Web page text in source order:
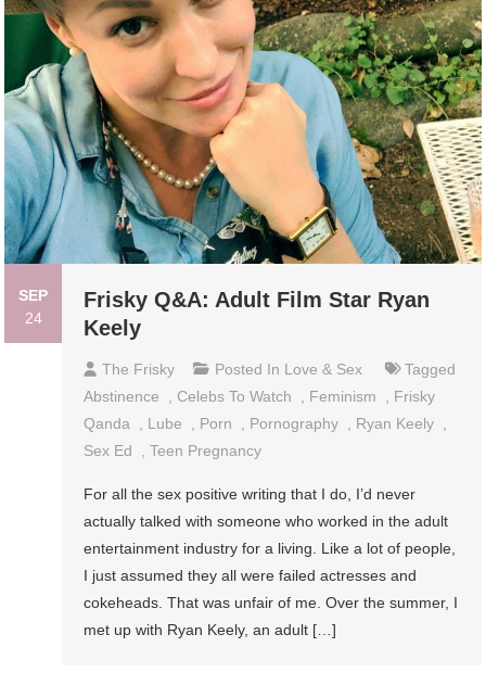
SEP
24
Frisky Q&A: Adult Film Star Ryan
Keely
The Frisky Posted In Love & Sex
Tagged
Abstinence
, Celebs To Watch , Feminism , Frisky
Qanda , Lube , Porn , Pornography , Ryan Keely ,
Sex Ed
,Teen Pregnancy
For all the sex positive writing that I do, I’d never
actually talked with someone who worked in the adult
entertainment industry for a living. Like a lot of people,
I just assumed they all were failed actresses and
cokeheads. That was unfair of me. Over the summer, I
met up with Ryan Keely, an adult […]